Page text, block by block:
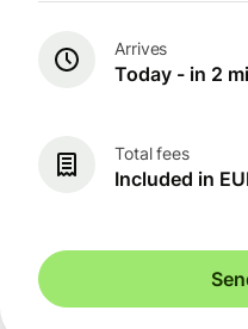
Arrives
Today - in 2
Total fees
Included in